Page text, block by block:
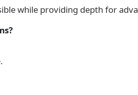
while providing depth for